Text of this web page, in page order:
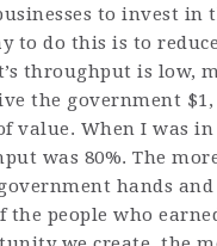
to invest in
to do this is to
throughput is low,
the government
value. When I was in
was 80%. The
hands
the people who